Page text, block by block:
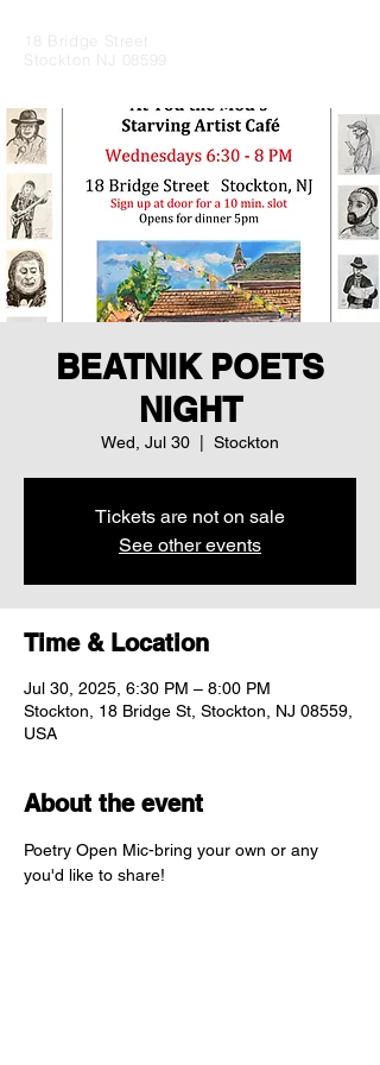
18 Bridge Street
Stockton NJ 08599
BEATNIK POETS
NIGHT
Wed, Jul 30 Stockton
Tickets are not on sale
See other events
Time & Location
Jul 30, 2025, 6:30 PM – 8:00 PM
Stockton, 18 Bridge St, Stockton, NJ 08559,
USA
About the event
Poetry Open Mic-bring your own or any
you'd like to share!